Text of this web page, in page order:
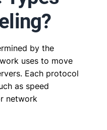
by the
uses to move
Each protocol
as speed
network